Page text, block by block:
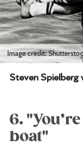
Image credit:
Steven Spielberg
6.
boat"